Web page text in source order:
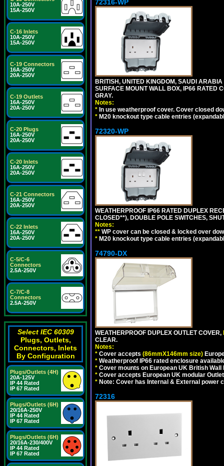
10A-250V
15A-250V
C-16 Inlets
10A-250V
15A-250V
C-19 Connectors
16A-250V
20A-250V
C-19 Outlets
16A-250V
20A-250V
C-20 Plugs
16A-250V
20A-250V
C-20 Inlets
16A-250V
20A-250V
C-21 Connectors
16A-250V
20A-250V
C-22 Inlets
16A-250V
20A-250V
C-5/C-6
Connectors
2.5A-250V
C-7/C-8
Connectors
2.5A-250V
Select IEC 60309
Plugs, Outlets,
Connectors, Inlets
By Configuration
Plugs/Outlets (4H)
20A-125V
IP 44 Rated
IP 67 Rated
Plugs/Outlets (6H)
20/16A-250V
IP 44 Rated
IP 67 Rated
Plugs/Outlets (6H)
20/16A-230/400V
IP 44 Rated
IP 67 Rated
72316-WP
BRITISH, UNITED KINGDOM, SAUDI
SURFACE MOUNT WALL BOX, IP66 RATED
GRAY.
Notes:
* In use weatherproof cover. Cover closed
* M20 knockout type cable entries
72320-WP
WEATHERPROOF IP66 RATED DUPLEX
CLOSED**), DOUBLE POLE SWITCHES,
Notes:
** WP cover can be closed & locked over
* M20 knockout type cable entries
74790-DX
WEATHERPROOF DUPLEX OUTLET COVER,
CLEAR.
Notes:
* Cover accepts (86mmX146mm size)
* Weatherproof IP66 rated enclosure
* Cover mounts on European UK British Wall
* Cover accepts European UK modular
* Note: Cover has Internal & External power
72316